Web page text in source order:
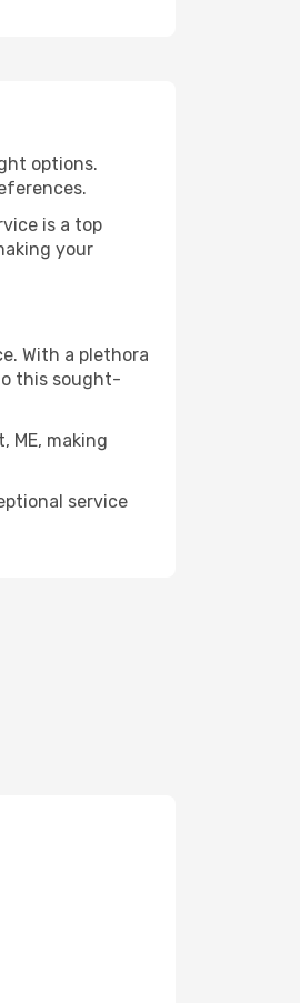
options.
is a top
your
With a plethora
this sought-
ME, making
service